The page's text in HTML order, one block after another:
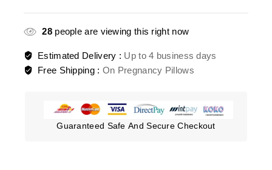
28people are viewing this right now
Estimated Delivery : Up to 4 business days
Free Shipping : On Pregnancy Pillows
Guaranteed Safe And Secure Checkout